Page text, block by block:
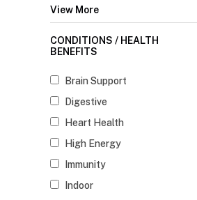
View More
CONDITIONS / HEALTH
BENEFITS
Brain Support
Digestive
Heart Health
High Energy
Immunity
Indoor